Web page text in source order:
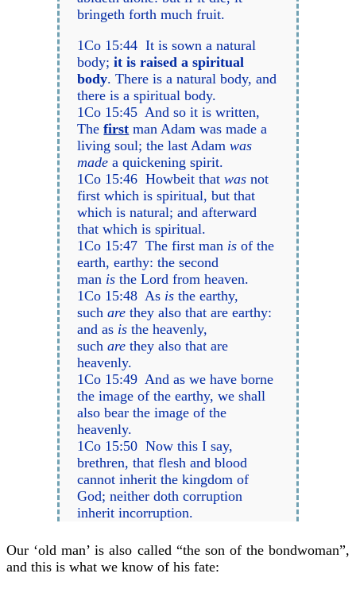
bringeth forth much fruit.
1Co 15:44 It is sown a natural
body;it is raised a spiritual
body. There is a natural body, and
there is a spiritual body.
1Co 15:45 And so it is written,
Thefirst man Adam was made a
living soul; the last Adamwas
made a quickening spirit.
1Co 15:46 Howbeit thatwas not
first which is spiritual, but that
which is natural; and afterward
that which is spiritual.
1Co 15:47 The first man is of the
earth, earthy: the second
man is the Lord from heaven.
1Co 15:48 As is the earthy,
suchare they also that are earthy:
and as is the heavenly,
suchare they also that are
heavenly.
1Co 15:49 And as we have borne
the image of the earthy, we shall
also bear the image of the
heavenly.
1Co 15:50 Now this I say,
brethren, that flesh and blood
cannot inherit the kingdom of
God; neither doth corruption
inherit incorruption.
Our ‘old man’ is also called “the son of the bondwoman”,
and this is what we know of his fate: